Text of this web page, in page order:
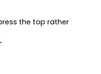
the top rather